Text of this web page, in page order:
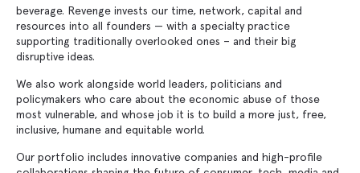
beverage. Revenge invests our time, network, capital and
resources into all founders — with a specialty practice
supporting traditionally overlooked ones – and their big
disruptive ideas.
We also work alongside world leaders, politicians and
policymakers who care about the economic abuse of those
most vulnerable, and whose job it is to build a more just, free,
inclusive, humane and equitable world.
Our portfolio includes innovative companies and high-profile